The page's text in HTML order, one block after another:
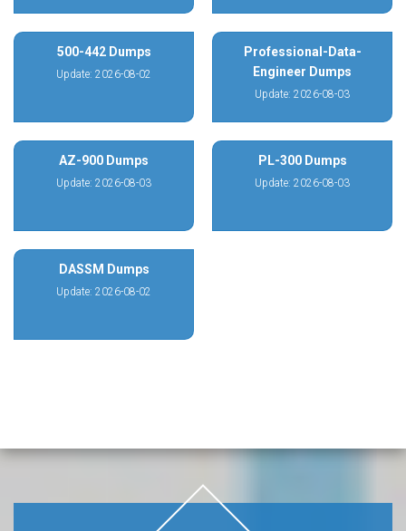
500-442 Dumps
Update: 2026-08-02
Professional-Data-
Engineer Dumps
Update: 2026-08-03
AZ-900 Dumps
Update: 2026-08-03
PL-300 Dumps
Update: 2026-08-03
DASSM Dumps
Update: 2026-08-02